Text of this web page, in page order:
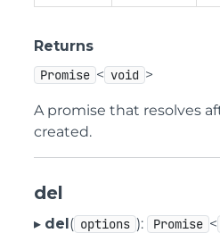
Returns
Promise < void >
A promise that resolves
created.
del
▸ del( options ): Promise <